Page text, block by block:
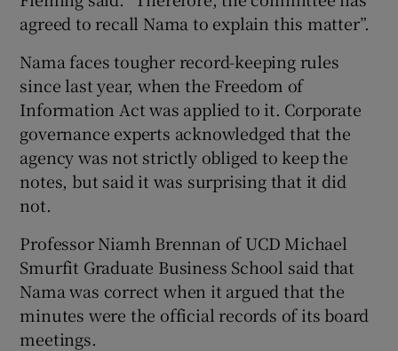
agreed to recall Nama to explain this matter”.
Nama faces tougher record-keeping rules
since last year, when the Freedom of
Information Act was applied to it. Corporate
governance experts acknowledged that the
agency was not strictly obliged to keep the
notes, but said it was surprising that it did
not.
Professor Niamh Brennan of UCD Michael
Smurfit Graduate Business School said that
Nama was correct when it argued that the
minutes were the official records of its board
meetings.